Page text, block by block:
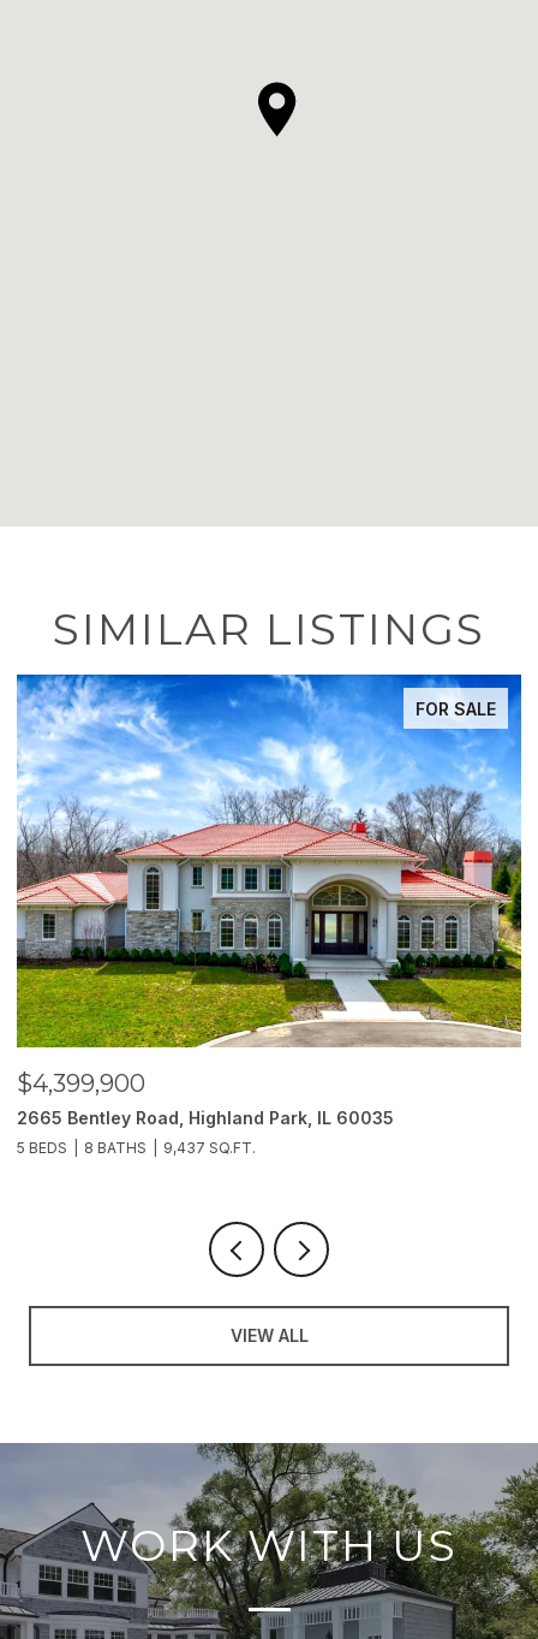
SIMILAR LISTINGS
FOR SALE
$4,399,900
2665 Bentley Road, Highland Park, IL 60035
5 BEDS 8 BATHS 9,437 SQ.FT.
VIEW ALL
WORK WITH US